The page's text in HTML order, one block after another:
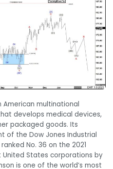
American multinational
develops medical devices,
packaged goods. Its
of the Dow Jones Industrial
No. 36 on the 2021
States corporations by
is one of the world’s most